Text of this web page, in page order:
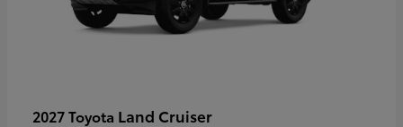
2027 Toyota Land Cruiser